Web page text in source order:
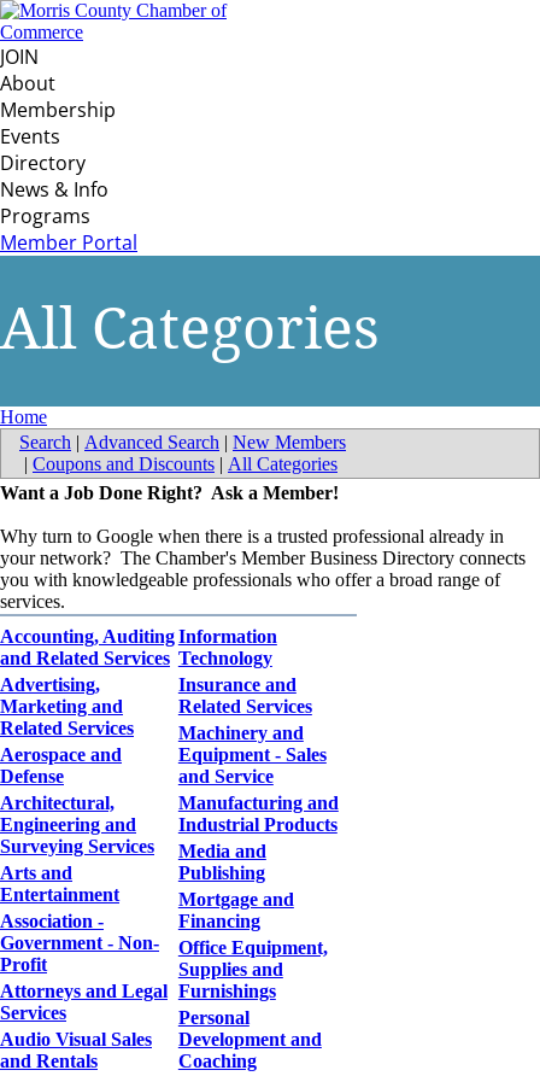
JOIN
About
Membership
Events
Directory
News & Info
Programs
Member Portal
All Categories
Home
Search | Advanced Search | New Members
| Coupons and Discounts | All Categories
Want a Job Done Right? Ask a Member!
Why turn to Google when there is a trusted professional already in
your network? The Chamber's Member Business Directory connects
you with knowledgeable professionals who offer a broad range of
services.
Accounting, Auditing
and Related Services
Advertising,
Marketing and
Related Services
Aerospace and
Defense
Architectural,
Engineering and
Surveying Services
Arts and
Entertainment
Association -
Government - Non-
Profit
Attorneys and Legal
Services
Audio Visual Sales
and Rentals
Information
Technology
Insurance and
Related Services
Machinery and
Equipment - Sales
and Service
Manufacturing and
Industrial Products
Media and
Publishing
Mortgage and
Financing
Office Equipment,
Supplies and
Furnishings
Personal
Development and
Coaching